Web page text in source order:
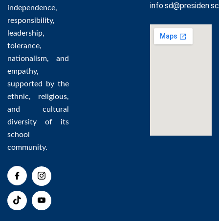
independence,
responsibility,
leadership,
tolerance,
nationalism, and
empathy,
supported by the
ethnic, religious,
and cultural
diversity of its
school
community.